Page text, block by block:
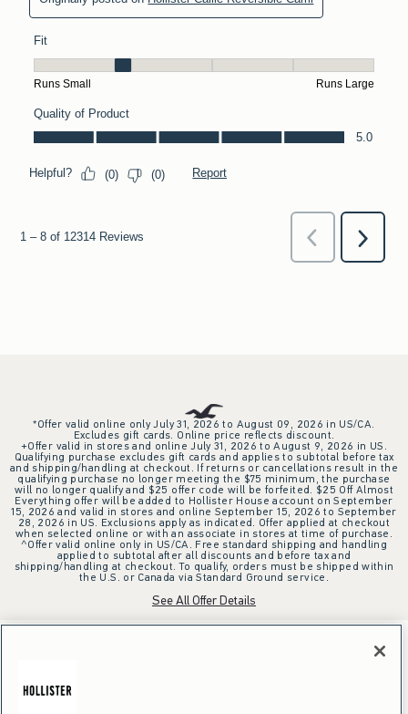
*Offer valid online only July 31, 2026 to August 09, 2026 in US/CA.
Excludes gift cards. Online price reflects discount.
+Offer valid in stores and online July 31, 2026 to August 9, 2026 in US.
Qualifying purchase excludes gift cards and applies to subtotal before tax
and shipping/handling at checkout. If returns or cancellations result in the
qualifying purchase no longer meeting the $75 minimum, the purchase
will no longer qualify and $25 offer code will be forfeited. $25 Off Almost
Everything offer will be added to Hollister House account on September
15, 2026 and valid in stores and online September 15, 2026 to September
28, 2026 in US. Exclusions apply as indicated. Offer applied at checkout
when selected online or with an associate in stores at time of purchase.
^Offer valid online only in US/CA. Free standard shipping and handling
applied to subtotal after all discounts and before tax and
shipping/handling at checkout. To qualify, orders must be shipped within
the U.S. or Canada via Standard Ground service.
See All Offer Details